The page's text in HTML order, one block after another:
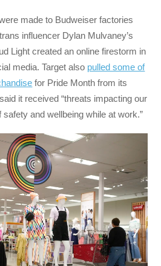
made to Budweiser factories
influencer Dylan Mulvaney’s
Light created an online firestorm in
media. Target also pulled some of
for Pride Month from its
it received “threats impacting our
safety and wellbeing while at work.”